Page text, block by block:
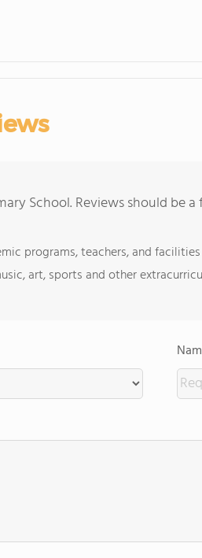
School. Reviews should be
programs, teachers, and facilities
art, sports and other